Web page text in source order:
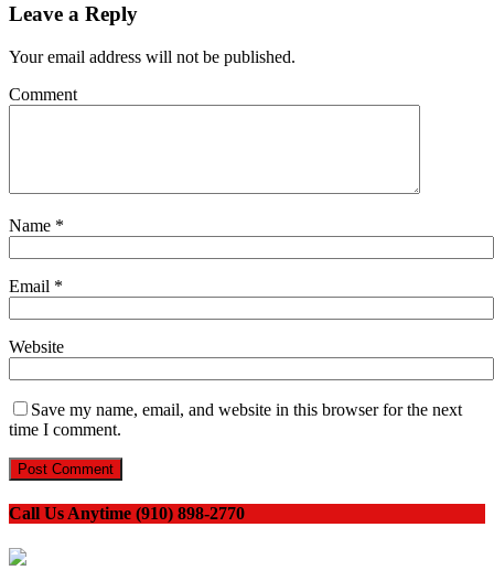
Leave a Reply
Your email address will not be published.
Comment
Name *
Email *
Website
Save my name, email, and website in this browser for the next
time I comment.
Call Us Anytime (910) 898-2770